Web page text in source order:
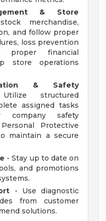
& Store
merchandise,
and follow proper
loss prevention
proper financial
store operations
& Safety
structured
assigned tasks
company safety
Protective
maintain a secure
- Stay up to date on
and promotions
- Use diagnostic
from customer
solutions.